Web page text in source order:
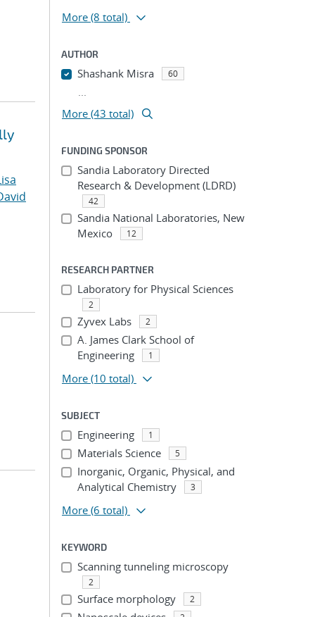
More (8 total)
AUTHOR
Shashank Misra 60
...
More (43 total)
FUNDING SPONSOR
Sandia Laboratory Directed
Research & Development (LDRD)
42
Sandia National Laboratories, New
Mexico
12
RESEARCH PARTNER
Laboratory for Physical Sciences
2
Zyvex Labs 2
A. James Clark School of
Engineering
1
More (10 total)
SUBJECT
Engineering 1
Materials Science 5
Inorganic, Organic, Physical, and
Analytical Chemistry
3
More (6 total)
KEYWORD
Scanning tunneling microscopy
2
Surface morphology 2